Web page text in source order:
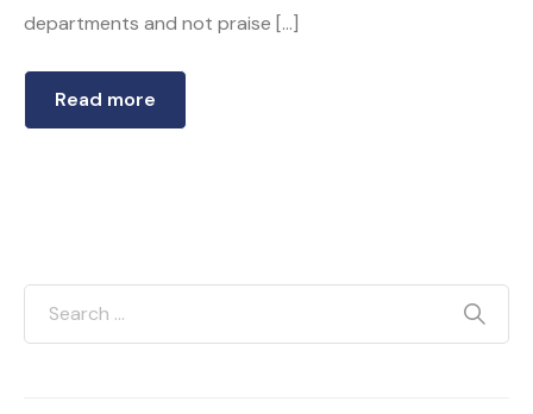
departments and not praise […]
Read more